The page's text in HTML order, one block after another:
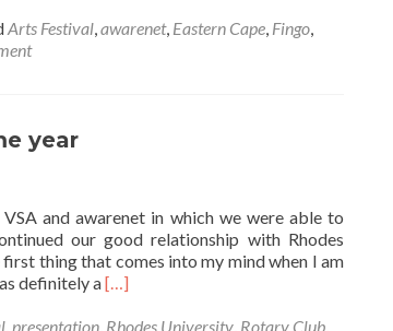
about
Arts Festival awarenet, Eastern Cape Fingo
year
and awarenet in which we were able to
our good relationship with Rhodes
thing that comes into my mind when I am
definitely aRead
about
[…]
presentation Rhodes University Rotary Club